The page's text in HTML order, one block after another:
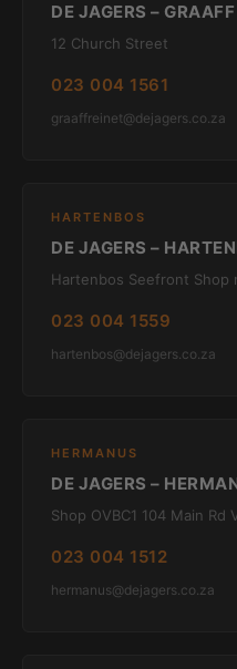
DE JAGERS –
12 Church Street
023 004 1561
graaffreinet@dejagers.co.za
HARTENBOS
DE JAGERS –
Hartenbos Seefront Shop
023 004 1559
hartenbos@dejagers.co.za
HERMANUS
DE JAGERS –
Shop OVBC1 104 Main Rd
023 004 1512
hermanus@dejagers.co.za